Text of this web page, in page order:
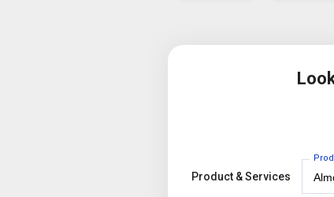
Product & Services